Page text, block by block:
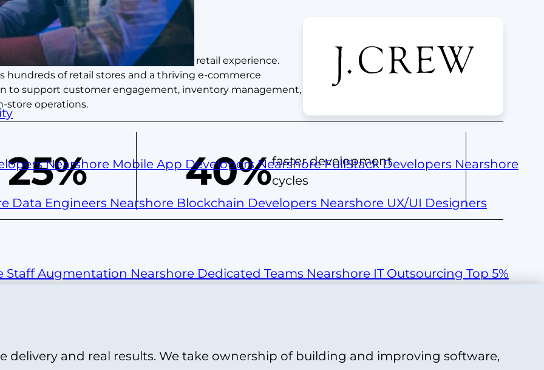
Nearshore Mobile App DevelopersNearshore FullStack Developers Nearshore
Data Engineers Nearshore Blockchain Developers Nearshore UX/UI Designers
Staff Augmentation Nearshore Dedicated Teams Nearshore IT Outsourcing Top 5%
delivery and real results. We take ownership of building and improving software,
its timeless fashion and omni-channel retail experience.
hundreds of retail stores and a thriving e-commerce
to support customer engagement, inventory management,
store operations.
25% 40%faster development
cycles